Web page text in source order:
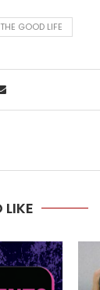
THE GOOD LIFE
LIKE